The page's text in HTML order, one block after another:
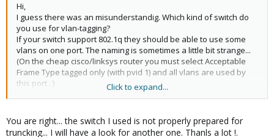
Hi,
I guess there was an misunderstandig. Which kind of switch do
you use for vlan-tagging?
If your switch support 802.1q they should be able to use some
vlans on one port. The naming is sometimes a little bit strange...
(On the cheap cisco/linksys router you must select Acceptable
Frame Type tagged only (with pvid 1) and all vlans are used by
this port...)
Click to expand...
You are right... the switch I used is not properly prepared for
truncking... I will have a look for another one. Thanls a lot !.